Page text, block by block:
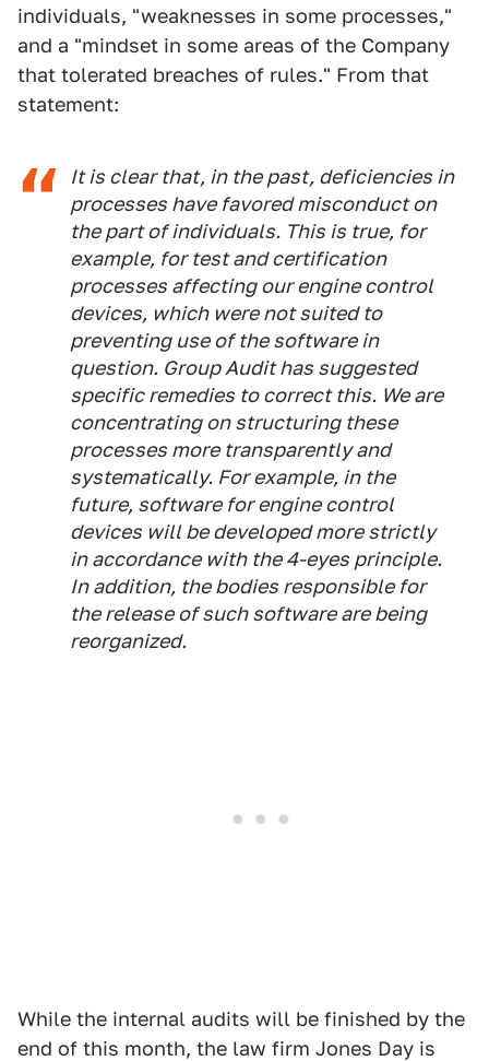
individuals, "weaknesses in some processes,"
and a "mindset in some areas of the Company
that tolerated breaches of rules." From that
statement:
It is clear that, in the past, deficiencies in
processes have favored misconduct on
the part of individuals. This is true, for
example, for test and certification
processes affecting our engine control
devices, which were not suited to
preventing use of the software in
question. Group Audit has suggested
specific remedies to correct this. We are
concentrating on structuring these
processes more transparently and
systematically. For example, in the
future, software for engine control
devices will be developed more strictly
in accordance with the 4-eyes principle.
In addition, the bodies responsible for
the release of such software are being
reorganized.
While the internal audits will be finished by the
end of this month, the law firm Jones Day is